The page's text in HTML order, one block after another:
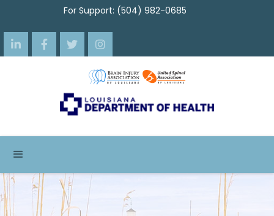
For Support: (504) 982-0685
   